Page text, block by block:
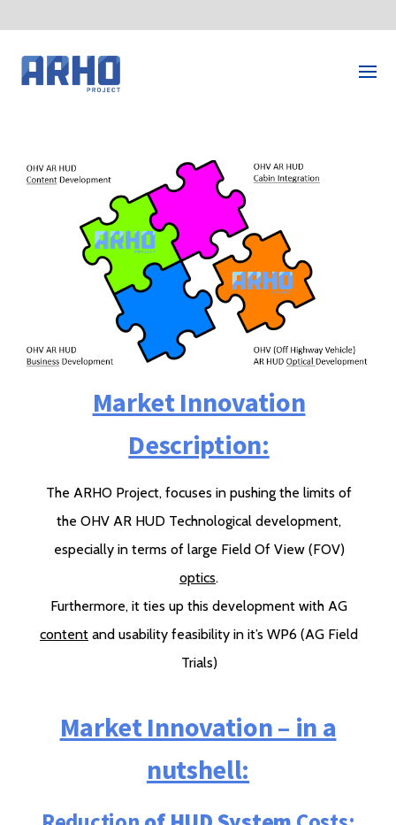
Market Innovation
Description:
The ARHO Project, focuses in pushing the limits of
the OHV AR HUD Technological development,
especially in terms of large Field Of View (FOV)
optics.
Furthermore, it ties up this development with AG
content and usability feasibility in it’s WP6 (AG Field
Trials)
Market Innovation – in a
nutshell: